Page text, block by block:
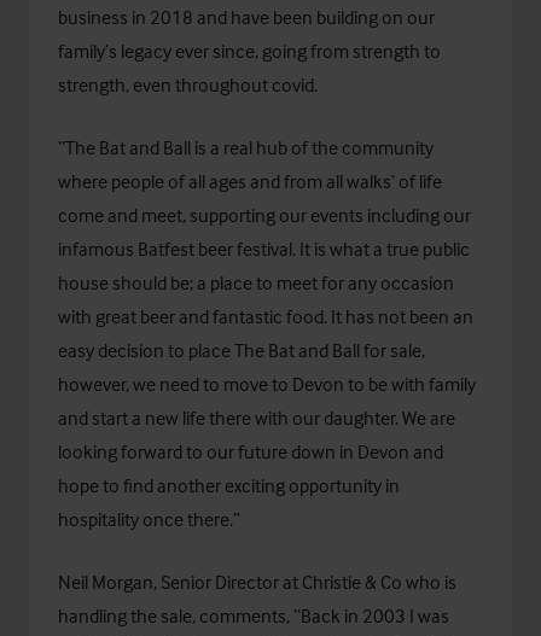
business in 2018 and have been building on our
family’s legacy ever since, going from strength to
strength, even throughout covid.
“The Bat and Ball is a real hub of the community
where people of all ages and from all walks’ of life
come and meet, supporting our events including our
infamous Batfest beer festival. It is what a true public
house should be; a place to meet for any occasion
with great beer and fantastic food. It has not been an
easy decision to place The Bat and Ball for sale,
however, we need to move to Devon to be with family
and start a new life there with our daughter. We are
looking forward to our future down in Devon and
hope to find another exciting opportunity in
hospitality once there.”
Neil Morgan, Senior Director at Christie & Co who is
handling the sale, comments, “Back in 2003 I was